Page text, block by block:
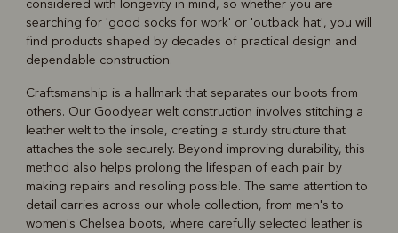
considered with longevity in mind, so whether you are
searching for 'good socks for work' or 'outback hat', you will
find products shaped by decades of practical design and
dependable construction.
Craftsmanship is a hallmark that separates our boots from
others. Our Goodyear welt construction involves stitching a
leather welt to the insole, creating a sturdy structure that
attaches the sole securely. Beyond improving durability, this
method also helps prolong the lifespan of each pair by
making repairs and resoling possible. The same attention to
detail carries across our whole collection, from men's to
women's Chelsea boots, where carefully selected leather is